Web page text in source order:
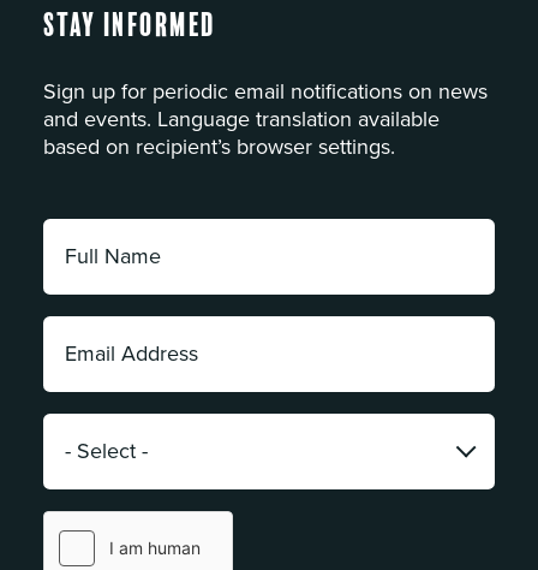
Stay Informed
Sign up for periodic email notifications on news
and events. Language translation available
based on recipient’s browser settings.
Full
Name:
*
Email
Address:
*
Category: